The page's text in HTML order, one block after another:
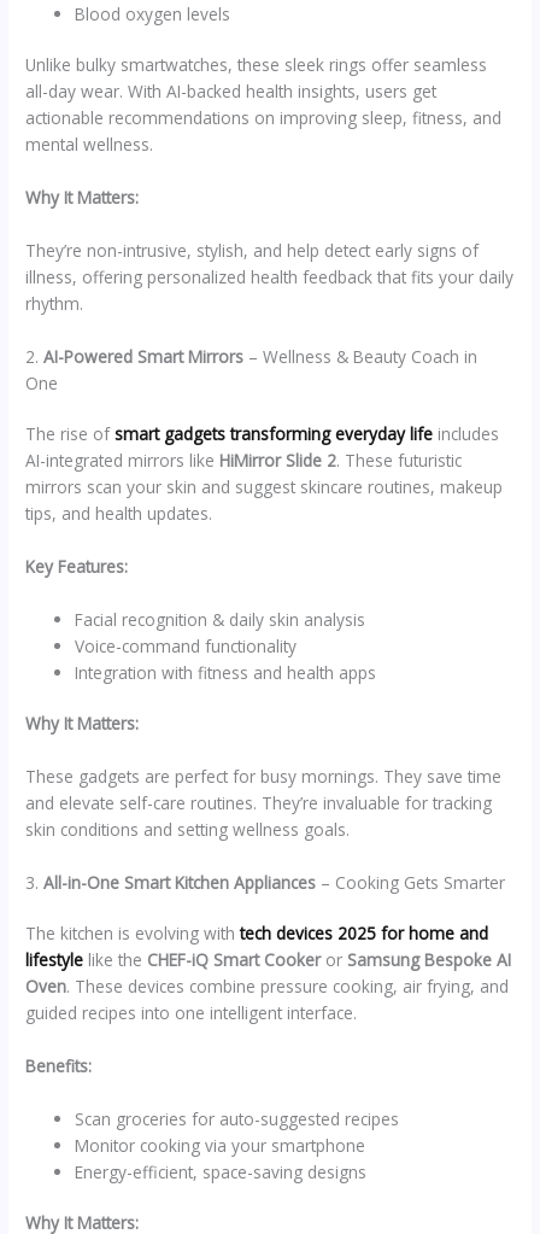
Blood oxygen levels
Unlike bulky smartwatches, these sleek rings offer seamless
all-day wear. With AI-backed health insights, users get
actionable recommendations on improving sleep, fitness, and
mental wellness.
Why It Matters:
They’re non-intrusive, stylish, and help detect early signs of
illness, offering personalized health feedback that fits your daily
rhythm.
2.AI-Powered Smart Mirrors – Wellness & Beauty Coach in
One
The rise ofsmart gadgets transforming everyday life includes
AI-integrated mirrors like HiMirror Slide 2. These futuristic
mirrors scan your skin and suggest skincare routines, makeup
tips, and health updates.
Key Features:
Facial recognition & daily skin analysis
Voice-command functionality
Integration with fitness and health apps
Why It Matters:
These gadgets are perfect for busy mornings. They save time
and elevate self-care routines. They’re invaluable for tracking
skin conditions and setting wellness goals.
3.All-in-One Smart Kitchen Appliances – Cooking Gets Smarter
The kitchen is evolving withtech devices 2025 for home and
lifestyle like the CHEF-iQ Smart Cookeror Samsung Bespoke AI
Oven. These devices combine pressure cooking, air frying, and
guided recipes into one intelligent interface.
Benefits:
Scan groceries for auto-suggested recipes
Monitor cooking via your smartphone
Energy-efficient, space-saving designs
Why It Matters: